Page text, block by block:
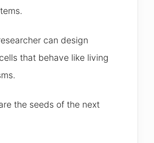
can design
that behave like living
the seeds of the next